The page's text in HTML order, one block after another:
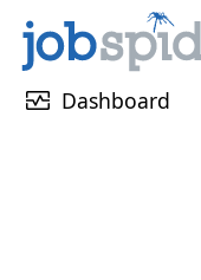
monitor_heart Dashboard